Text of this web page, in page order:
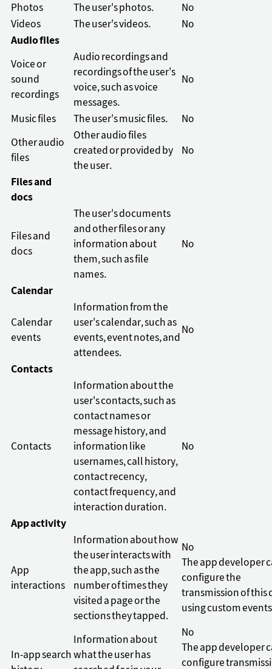
Photos
The user's photos.
No
Videos
The user's videos.
No
Audio files
Voice or
sound
recordings
Audio recordings and
recordings of the user's
voice, such as voice
messages.
No
Music files The user's music files.
No
Other audio
files
Other audio files
created or provided by
the user.
No
Files and
docs
Files and
docs
The user's documents
and other files or any
information about
them, such as file
names.
No
Calendar
Calendar
events
Information from the
user's calendar, such as
events, event notes, and
attendees.
No
Contacts
Contacts
Information about the
user's contacts, such as
contact names or
message history, and
information like
usernames, call history,
contact recency,
contact frequency, and
interaction duration.
No
App activity
App
interactions
Information about how
the user interacts with
the app, such as the
number of times they
visited a page or the
sections they tapped.
No
The app developer
configure the
transmission of this
using custom
In-app search
Information about
what the user has
No
The app developer
configure